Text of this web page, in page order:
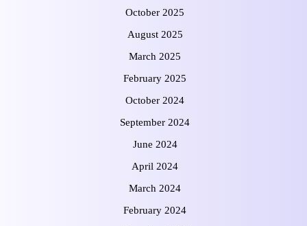
October 2025
August 2025
March 2025
February 2025
October 2024
September 2024
June 2024
April 2024
March 2024
February 2024